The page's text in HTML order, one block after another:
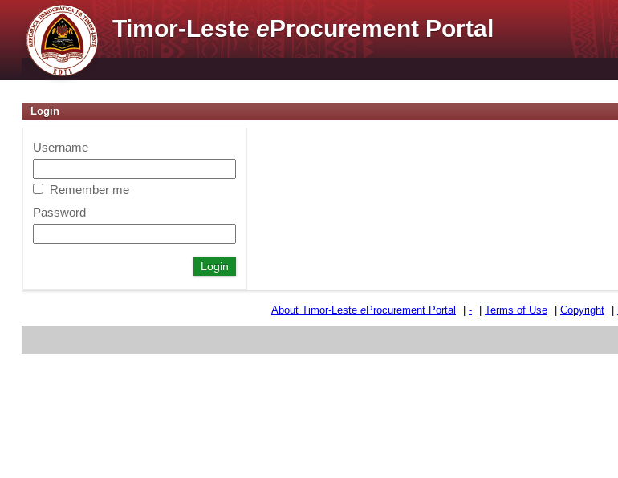
Timor-LesteeProcurement Portal
Login
Username
Remember me
Password
About Timor-Leste eProcurement Portal - Terms of Use Copyright